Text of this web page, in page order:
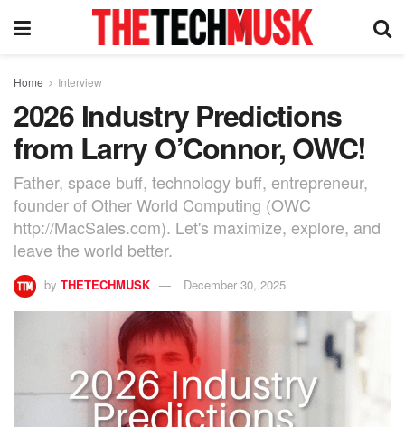
Home Interview
2026 Industry Predictions
from Larry O’Connor, OWC!
Father, space buff, technology buff, entrepreneur,
founder of Other World Computing (OWC
http://MacSales.com). Let's maximize, explore, and
leave the world better.
by THETECHMUSK December 30, 2025